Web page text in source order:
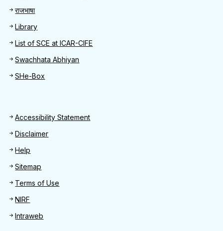
राजभाषा
Library
List of SCE at ICAR-CIFE
Swachhata Abhiyan
SHe-Box
Footer
Accessibility Statement
Disclaimer
Help
Sitemap
Terms of Use
NIRF
Intraweb